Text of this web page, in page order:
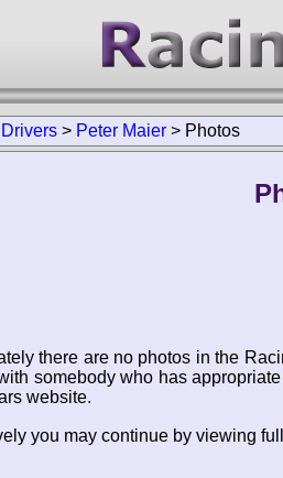
Drivers > Peter Maier > Photos
there are no photos in the
somebody who has
website.
you may continue by viewing